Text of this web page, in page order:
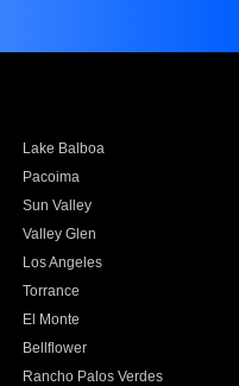
Lake Balboa
Pacoima
Sun Valley
Valley Glen
Los Angeles
Torrance
El Monte
Bellflower
Rancho Palos Verdes